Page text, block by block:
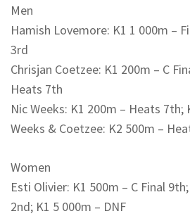
Men
Hamish Lovemore: K1 1 000m –
3rd
Chrisjan Coetzee: K1 200m – C
Heats 7th
Nic Weeks: K1 200m – Heats
Weeks & Coetzee: K2 500m –
Women
Esti Olivier: K1 500m – C Final
2nd; K1 5 000m – DNF